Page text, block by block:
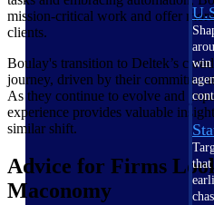
win
that
mission-critical work and offer
clients.
Boulay's transition to Deltek’s
journey, driven by their
As they continue to evolve and
experience provides valuable
similar shift.
Advice for Firms
Maconomy